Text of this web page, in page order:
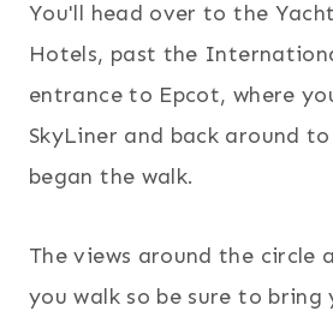
You'll head over to the
Hotels, past the
entrance to Epcot, where
SkyLiner and back around
began the walk.
The views around the circle
you walk so be sure to bring